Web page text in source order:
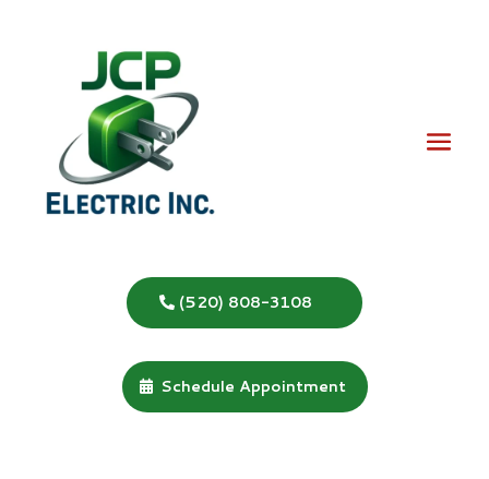
(520) 808-3108
Schedule Appointment